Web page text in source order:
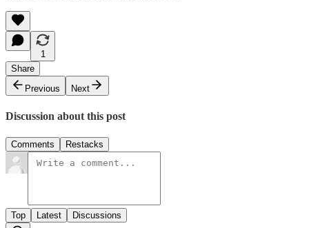
1
Share
Previous
Next
Discussion about this post
Comments Restacks
Top Latest Discussions